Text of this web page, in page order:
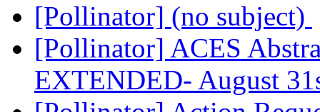
[Pollinator] (no subject)
[Pollinator] ACES
EXTENDED- August